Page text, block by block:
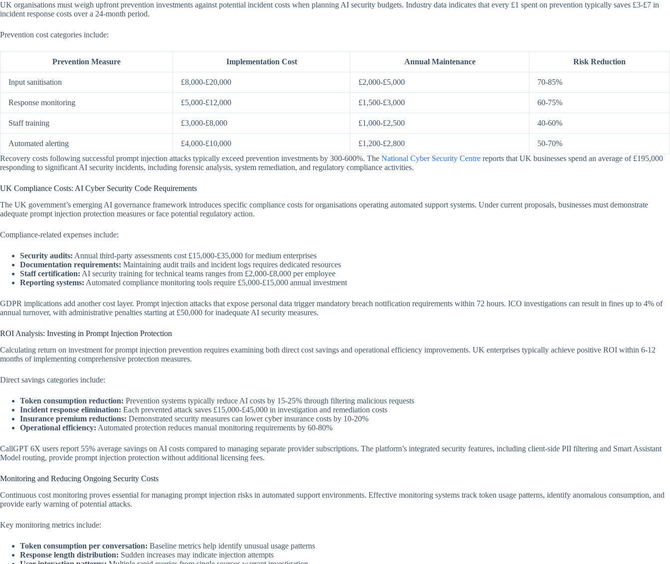
UK organisations must weigh upfront prevention investments against potential incident costs when planning AI security budgets. Industry data indicates that every £1 spent on prevention typically saves £3-£7 in
incident response costs over a 24-month period.
Prevention cost categories include:
Prevention Measure Implementation Cost Annual Maintenance Risk Reduction
Input sanitisation £8,000-£20,000 £2,000-£5,000 70-85%
Response monitoring £5,000-£12,000 £1,500-£3,000 60-75%
Staff training £3,000-£8,000 £1,000-£2,500 40-60%
Automated alerting £4,000-£10,000 £1,200-£2,800
50-70%
Recovery costs following successful prompt injection attacks typically exceed prevention investments by 300-600%. The National Cyber Security Centre reports that UK businesses spend an average of £195,000
responding to significant AI security incidents, including forensic analysis, system remediation, and regulatory compliance activities.
UK Compliance Costs: AI Cyber Security Code Requirements
The UK government’s emerging AI governance framework introduces specific compliance costs for organisations operating automated support systems. Under current proposals, businesses must demonstrate
adequate prompt injection protection measures or face potential regulatory action.
Compliance-related expenses include:
Security audits: Annual third-party assessments cost £15,000-£35,000 for medium enterprises
Documentation requirements: Maintaining audit trails and incident logs requires dedicated resources
Staff certification: AI security training for technical teams ranges from £2,000-£8,000 per employee
Reporting systems: Automated compliance monitoring tools require £5,000-£15,000 annual investment
GDPR implications add another cost layer. Prompt injection attacks that expose personal data trigger mandatory breach notification requirements within 72 hours. ICO investigations can result in fines up to 4% of
annual turnover, with administrative penalties starting at £50,000 for inadequate AI security measures.
ROI Analysis: Investing in Prompt Injection Protection
Calculating return on investment for prompt injection prevention requires examining both direct cost savings and operational efficiency improvements. UK enterprises typically achieve positive ROI within 6-12
months of implementing comprehensive protection measures.
Direct savings categories include:
Token consumption reduction: Prevention systems typically reduce AI costs by 15-25% through filtering malicious requests
Incident response elimination: Each prevented attack saves £15,000-£45,000 in investigation and remediation costs
Insurance premium reductions: Demonstrated security measures can lower cyber insurance costs by 10-20%
Operational efficiency: Automated protection reduces manual monitoring requirements by 60-80%
CallGPT 6X users report 55% average savings on AI costs compared to managing separate provider subscriptions. The platform’s integrated security features, including client-side PII filtering and Smart Assistant
Model routing, provide prompt injection protection without additional licensing fees.
Monitoring and Reducing Ongoing Security Costs
Continuous cost monitoring proves essential for managing prompt injection risks in automated support environments. Effective monitoring systems track token usage patterns, identify anomalous consumption, and
provide early warning of potential attacks.
Key monitoring metrics include:
Token consumption per conversation: Baseline metrics help identify unusual usage patterns
Response length distribution: Sudden increases may indicate injection attempts